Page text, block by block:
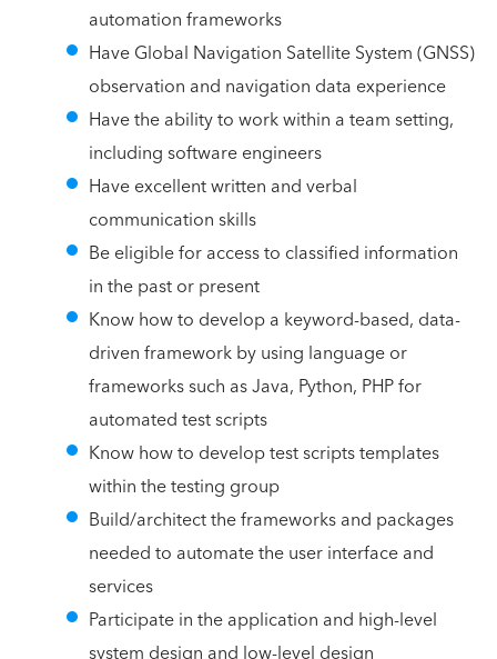
automation frameworks
Have Global Navigation Satellite System (GNSS)
observation and navigation data experience
Have the ability to work within a team setting,
including software engineers
Have excellent written and verbal
communication skills
Be eligible for access to classified information
in the past or present
Know how to develop a keyword-based, data-
driven framework by using language or
frameworks such as Java, Python, PHP for
automated test scripts
Know how to develop test scripts templates
within the testing group
Build/architect the frameworks and packages
needed to automate the user interface and
services
Participate in the application and high-level